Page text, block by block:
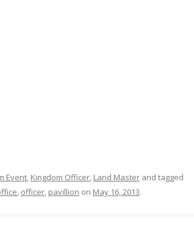
Event, Kingdom Officer, Land Master and tagged
, officer, pavillion on May 16, 2013.